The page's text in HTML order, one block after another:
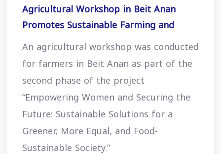
Agricultural Workshop in Beit Anan
Promotes Sustainable Farming and
Economic Opportunities
An agricultural workshop was conducted
for farmers in Beit Anan as part of the
second phase of the project
“Empowering Women and Securing the
Future: Sustainable Solutions for a
Greener, More Equal, and Food-
Sustainable Society.”